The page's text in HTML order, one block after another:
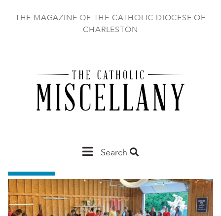
THE MAGAZINE OF THE CATHOLIC DIOCESE OF
CHARLESTON
MainSearch